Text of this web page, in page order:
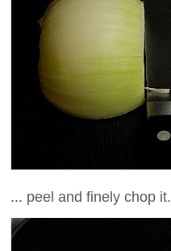
... peel and finely chop it.